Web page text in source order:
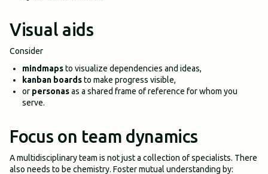
Visual aids
Consider
mindmapsto visualize dependencies and ideas,
kanban boardsto make progress visible,
or personasas a shared frame of reference for whom you
serve.
Focus on team dynamics
A multidisciplinary team is not just a collection of specialists. There
also needs to be chemistry. Foster mutual understanding by: